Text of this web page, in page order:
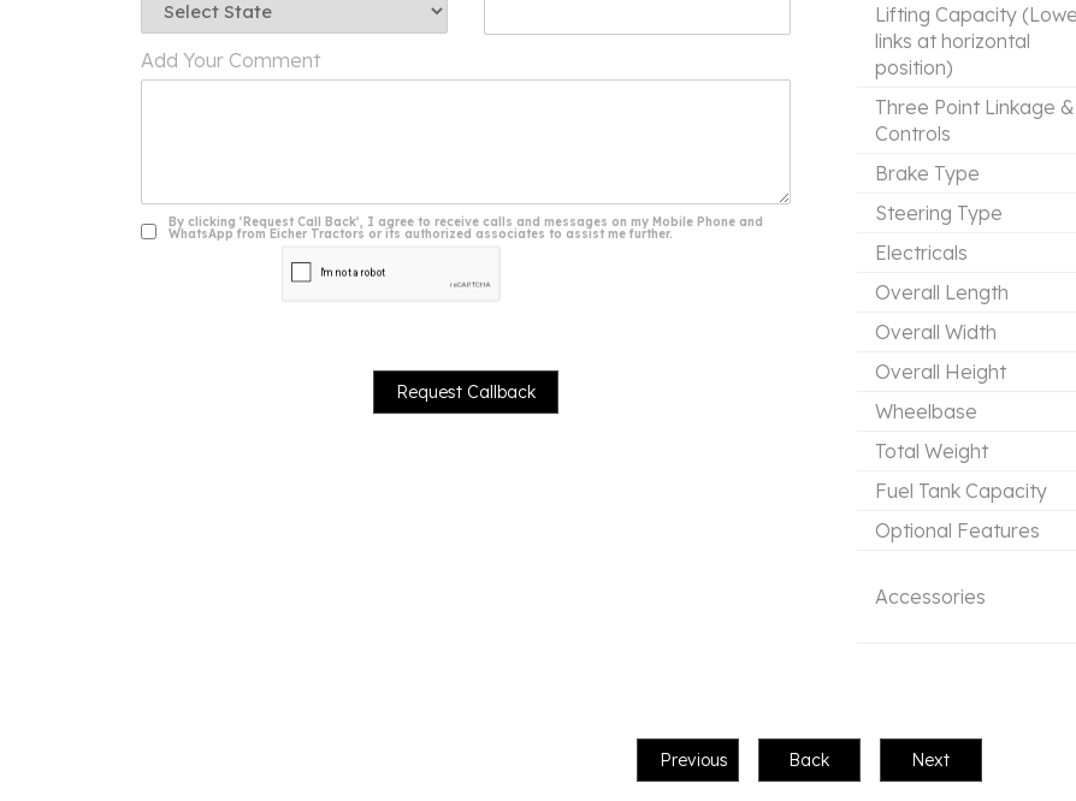
Add Your Comment
By clicking ‘Request Call Back’, I agree to receive calls and messages on my Mobile Phone and
WhatsApp from Eicher Tractors or its authorized associates to assist me further.
Lifting Capacity
links at horizontal
position)
Three Point Linkage &
Controls
Brake Type
Steering Type
Electricals
Overall Length
Overall Width
Overall Height
Wheelbase
Total Weight
Fuel Tank Capacity
Optional Features
Accessories